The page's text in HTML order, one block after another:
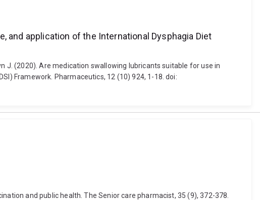
application of the International Dysphagia Diet
J. (2020). Are medication swallowing lubricants suitable for use in
Framework. Pharmaceutics, 12 (10) 924, 1-18. doi:
and public health. The Senior care pharmacist, 35 (9), 372-378.